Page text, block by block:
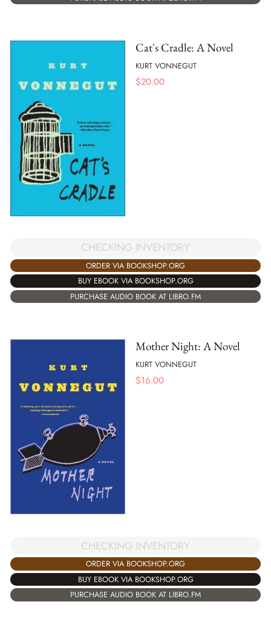
Cat's Cradle: A Novel
KURT VONNEGUT
$20.00
CHECKING INVENTORY
ORDER VIA BOOKSHOP.ORG
BUY EBOOK VIA BOOKSHOP.ORG
PURCHASE AUDIO BOOK AT LIBRO.FM
Mother Night: A Novel
KURT VONNEGUT
$16.00
CHECKING INVENTORY
ORDER VIA BOOKSHOP.ORG
BUY EBOOK VIA BOOKSHOP.ORG
PURCHASE AUDIO BOOK AT LIBRO.FM